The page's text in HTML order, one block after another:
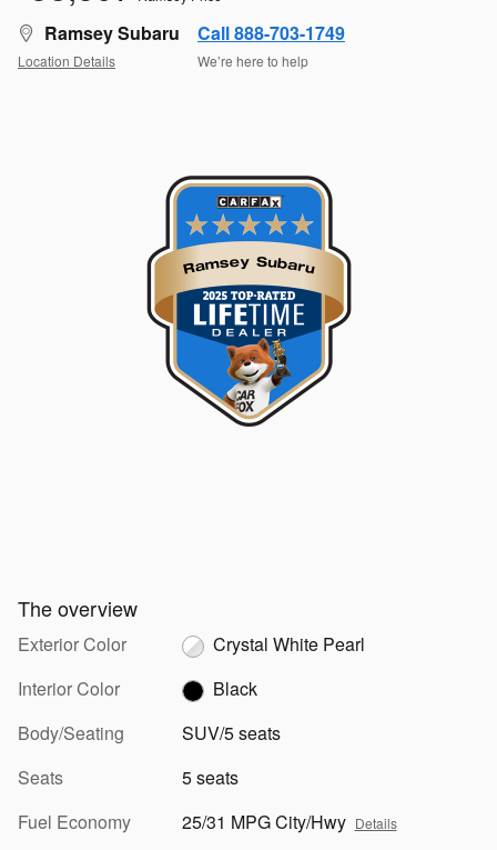
Ramsey Subaru
Location Details
Call 888-703-1749
We’re here to help
The overview
Exterior Color
Crystal White Pearl
Interior Color
Black
Body/Seating
SUV/5 seats
Seats
5 seats
Fuel Economy
25/31 MPG City/Hwy Details